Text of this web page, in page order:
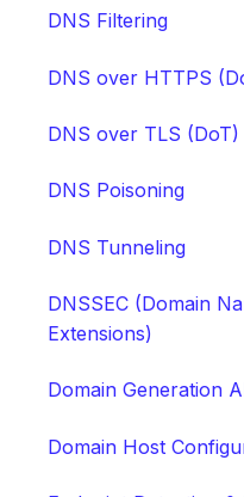
DNS Filtering
DNS over HTTPS
DNS over TLS (DoT)
DNS Poisoning
DNS Tunneling
DNSSEC (Domain
Extensions)
Domain Generation
Domain Host